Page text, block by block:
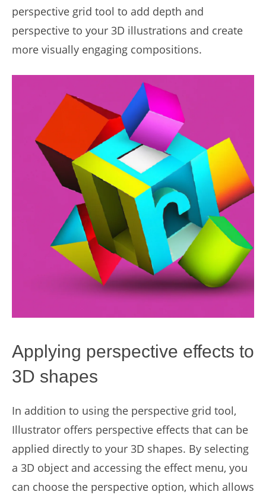
perspective grid tool to add depth and
perspective to your 3D illustrations and create
more visually engaging compositions.
Applying perspective effects to
3D shapes
In addition to using the perspective grid tool,
Illustrator offers perspective effects that can be
applied directly to your 3D shapes. By selecting
a 3D object and accessing the effect menu, you
can choose the perspective option, which allows